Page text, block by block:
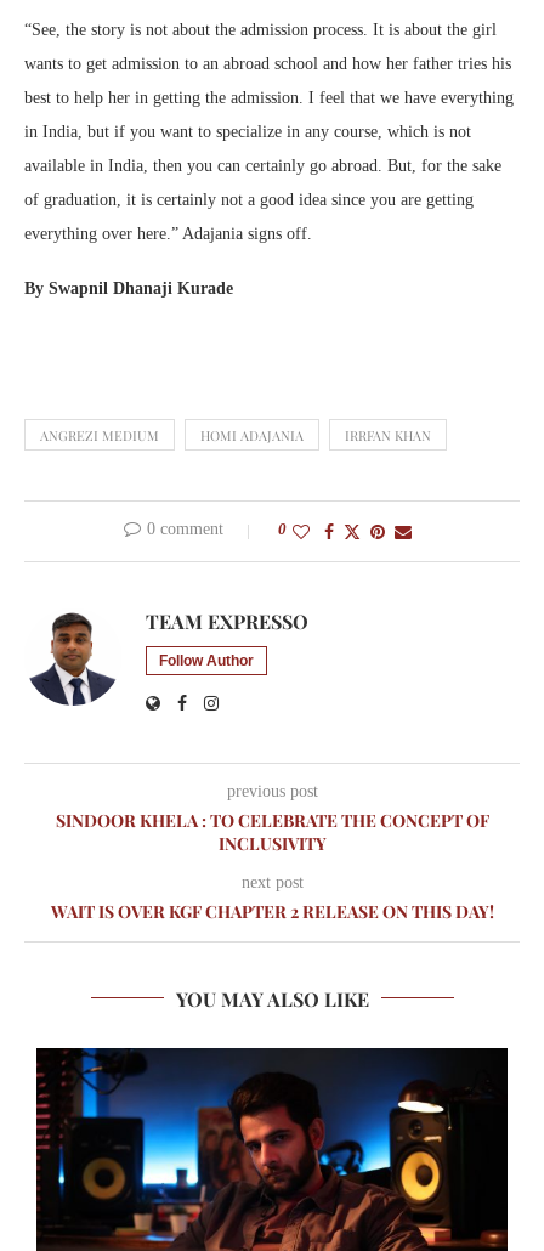
“See, the story is not about the admission process. It is about the girl
wants to get admission to an abroad school and how her father tries his
best to help her in getting the admission. I feel that we have everything
in India, but if you want to specialize in any course, which is not
available in India, then you can certainly go abroad. But, for the sake
of graduation, it is certainly not a good idea since you are getting
everything over here.” Adajania signs off.
By Swapnil Dhanaji Kurade
ANGREZI MEDIUM HOMI ADAJANIA IRRFAN KHAN
0 comment 0
TEAM EXPRESSO
Follow Author
previous post
SINDOOR KHELA : TO CELEBRATE THE CONCEPT OF
INCLUSIVITY
next post
WAIT IS OVER KGF CHAPTER 2 RELEASE ON THIS DAY!
YOU MAY ALSO LIKE